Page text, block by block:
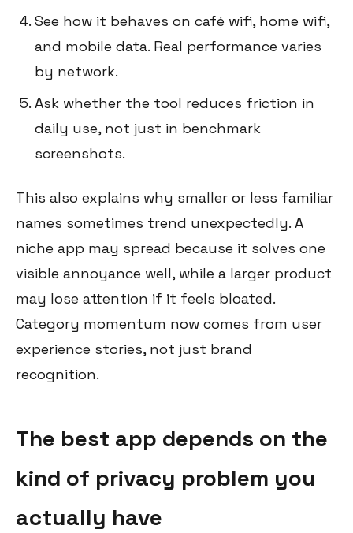
See how it behaves on café wifi, home wifi,
and mobile data. Real performance varies
by network.
Ask whether the tool reduces friction in
daily use, not just in benchmark
screenshots.
This also explains why smaller or less familiar
names sometimes trend unexpectedly. A
niche app may spread because it solves one
visible annoyance well, while a larger product
may lose attention if it feels bloated.
Category momentum now comes from user
experience stories, not just brand
recognition.
The best app depends on the
kind of privacy problem you
actually have